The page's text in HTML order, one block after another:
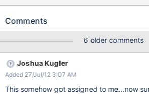
we want do this for both MDT and OST getattr
proposed high-level design.
Comments
6 older comments
Joshua Kugler
Added 27/Jul/12 3:07 AM
This somehow got assigned to me...now